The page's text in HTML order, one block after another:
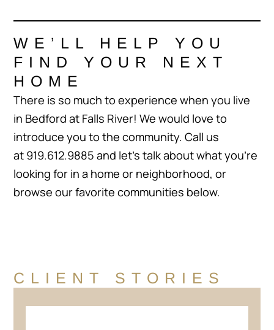
WE’LL HELP YOU
FIND YOUR NEXT
HOME
There is so much to experience when you live
in Bedford at Falls River! We would love to
introduce you to the community. Call us
at 919.612.9885 and let’s talk about what you’re
looking for in a home or neighborhood, or
browse our favorite communities below.
CLIENT STORIES